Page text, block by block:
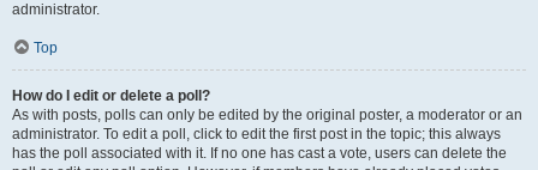
administrator.
Top
How do I edit or delete a poll?
As with posts, polls can only be edited by the original poster, a moderator or an
administrator. To edit a poll, click to edit the first post in the topic; this always
has the poll associated with it. If no one has cast a vote, users can delete the